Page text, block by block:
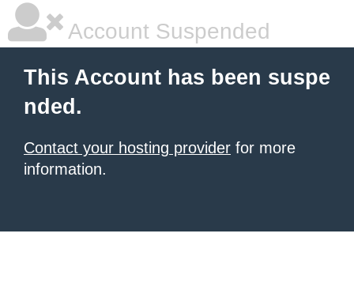
Account Suspended
This Account has been suspe
nded.
Contact your hosting provider for more
information.